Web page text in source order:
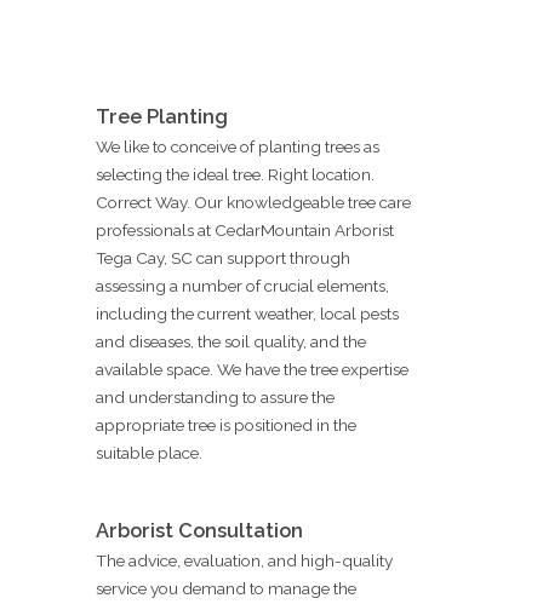
Tree Planting
We like to conceive of planting trees as
selecting the ideal tree. Right location.
Correct Way. Our knowledgeable tree care
professionals at CedarMountain Arborist
Tega Cay, SC can support through
assessing a number of crucial elements,
including the current weather, local pests
and diseases, the soil quality, and the
available space. We have the tree expertise
and understanding to assure the
appropriate tree is positioned in the
suitable place.
Arborist Consultation
The advice, evaluation, and high-quality
service you demand to manage the